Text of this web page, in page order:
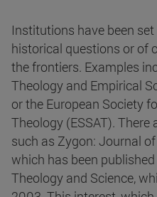
Institutions have been
historical questions or of
the frontiers. Examples
Theology and Empirical
or the European Society
Theology (ESSAT).
such as Zygon: Journal
which has been
Theology and Science,